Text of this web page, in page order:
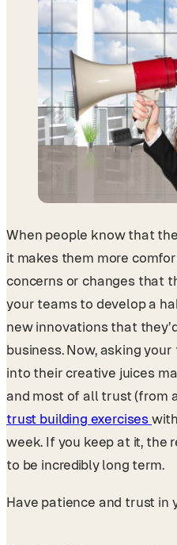
When people know that
it makes them more
concerns or changes that
your teams to develop a
new innovations that
business. Now, asking
into their creative juices
and most of all trust (from
trust building exercises
week. If you keep at it, the
to be incredibly long term.
Have patience and trust in